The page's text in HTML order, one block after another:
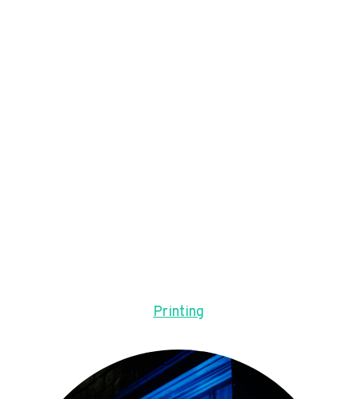
Printing